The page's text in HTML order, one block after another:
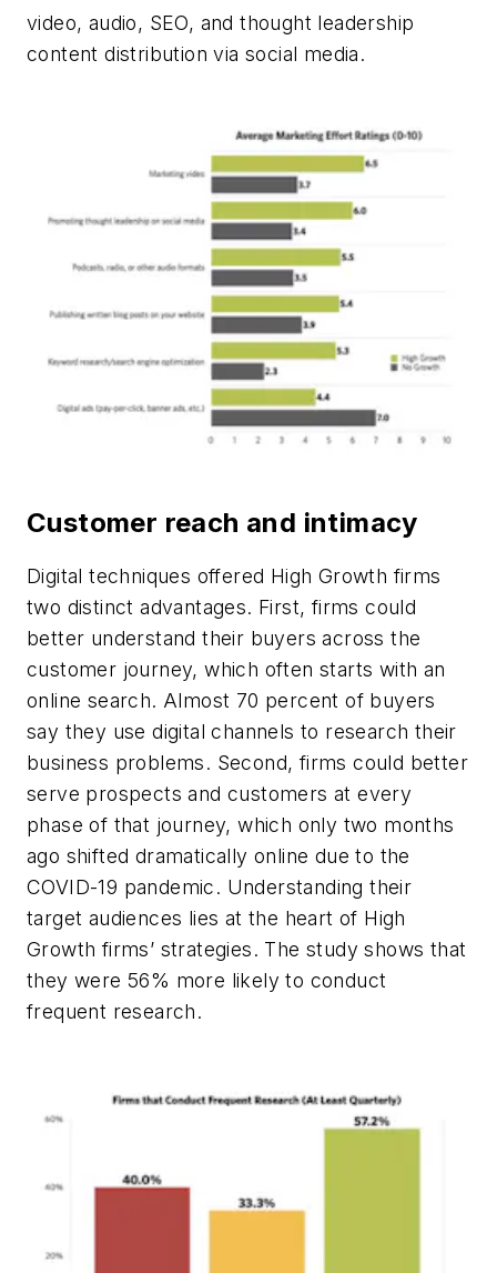
video, audio, SEO, and thought leadership
content distribution via social media.
Customer reach and intimacy
Digital techniques offered High Growth firms
two distinct advantages. First, firms could
better understand their buyers across the
customer journey, which often starts with an
online search. Almost 70 percent of buyers
say they use digital channels to research their
business problems. Second, firms could better
serve prospects and customers at every
phase of that journey, which only two months
ago shifted dramatically online due to the
COVID-19 pandemic. Understanding their
target audiences lies at the heart of High
Growth firms’ strategies. The study shows that
they were 56% more likely to conduct
frequent research.